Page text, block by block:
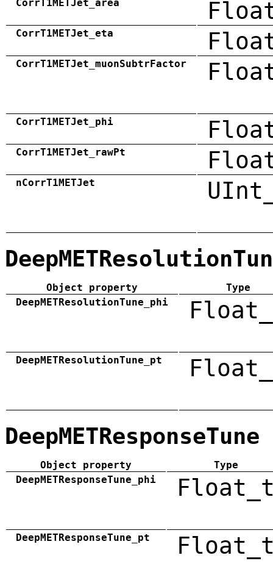
CorrT1METJet_area
CorrT1METJet_eta
CorrT1METJet_muonSubtrFactor
CorrT1METJet_phi
CorrT1METJet_rawPt
nCorrT1METJet
Object property
Type
DeepMETResolutionTune_phi
DeepMETResolutionTune_pt
DeepMETResponseTune
Object property
Type
DeepMETResponseTune_phi
DeepMETResponseTune_pt